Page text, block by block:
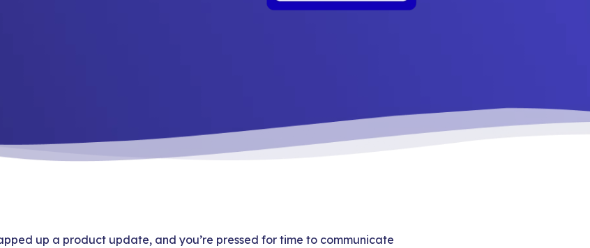
up a product update, and you’re pressed for time to communicate